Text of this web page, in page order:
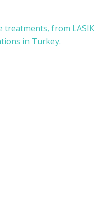
treatments, from LASIK
in Turkey.